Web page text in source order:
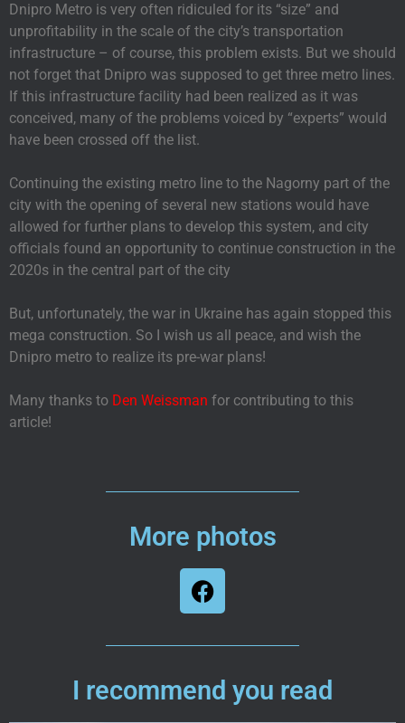
Dnipro Metro is very often ridiculed for its “size” and
unprofitability in the scale of the city’s transportation
infrastructure – of course, this problem exists. But we should
not forget that Dnipro was supposed to get three metro lines.
If this infrastructure facility had been realized as it was
conceived, many of the problems voiced by “experts” would
have been crossed off the list.
Continuing the existing metro line to the Nagorny part of the
city with the opening of several new stations would have
allowed for further plans to develop this system, and city
officials found an opportunity to continue construction in the
2020s in the central part of the city
But, unfortunately, the war in Ukraine has again stopped this
mega construction. So I wish us all peace, and wish the
Dnipro metro to realize its pre-war plans!
Many thanks to Den Weissman for contributing to this
article!
More photos
I recommend you read